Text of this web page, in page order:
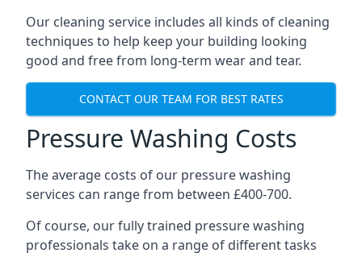
Our cleaning service includes all kinds of cleaning
techniques to help keep your building looking
good and free from long-term wear and tear.
CONTACT OUR TEAM FOR BEST RATES
Pressure Washing Costs
The average costs of our pressure washing
services can range from between £400-700.
Of course, our fully trained pressure washing
professionals take on a range of different tasks